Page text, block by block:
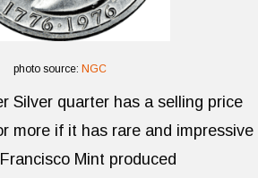
photo source: NGC
Silver quarter has a selling price
more if it has rare and impressive
Mint produced